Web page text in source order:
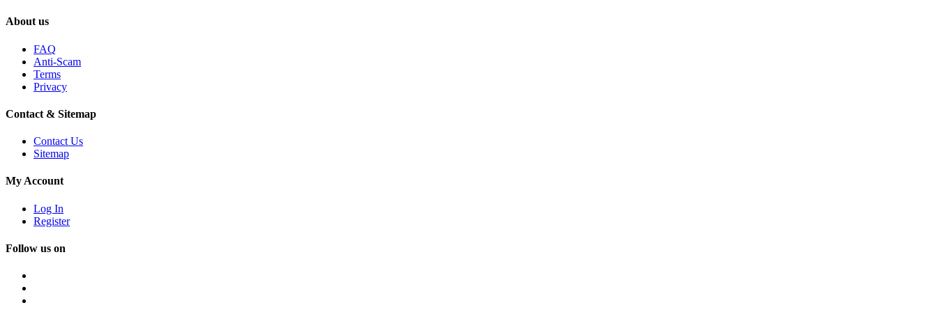
About us
FAQ
Anti-Scam
Terms
Privacy
Contact & Sitemap
Contact Us
Sitemap
My Account
Log In
Register
Follow us on